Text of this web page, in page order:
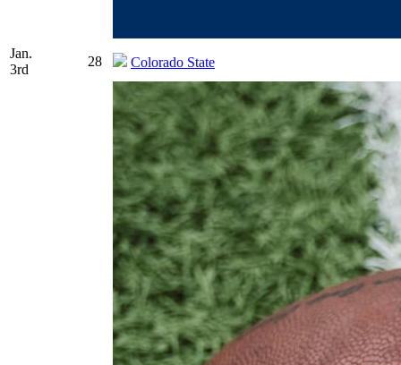
Jan.
3rd
28 Colorado State